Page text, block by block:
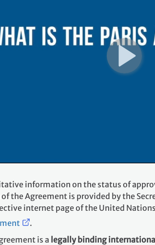
information on the status of
the Agreement is provided by the
internet page of the United
.
is a legally binding